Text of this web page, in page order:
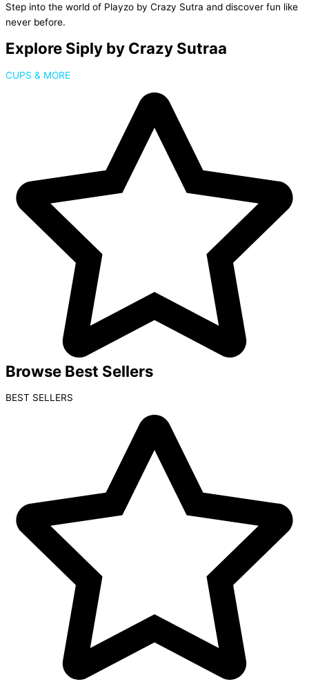
Step into the world of Playzo by Crazy Sutra and discover fun like
never before.
Explore Siply by Crazy Sutraa
CUPS & MORE
Browse Best Sellers
BEST SELLERS